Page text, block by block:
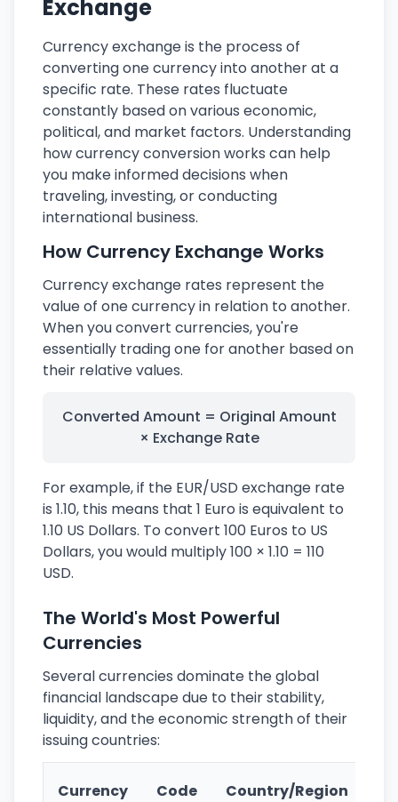
Exchange
Currency exchange is the process of
converting one currency into another at a
specific rate. These rates fluctuate
constantly based on various economic,
political, and market factors. Understanding
how currency conversion works can help
you make informed decisions when
traveling, investing, or conducting
international business.
How Currency Exchange Works
Currency exchange rates represent the
value of one currency in relation to another.
When you convert currencies, you're
essentially trading one for another based on
their relative values.
Converted Amount = Original Amount
× Exchange Rate
For example, if the EUR/USD exchange rate
is 1.10, this means that 1 Euro is equivalent to
1.10 US Dollars. To convert 100 Euros to US
Dollars, you would multiply 100 × 1.10 = 110
USD.
The World's Most Powerful
Currencies
Several currencies dominate the global
financial landscape due to their stability,
liquidity, and the economic strength of their
issuing countries:
Currency Code Country/Region